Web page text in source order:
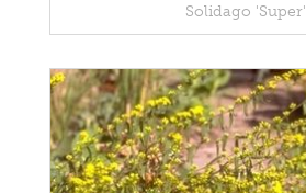
Solidago 'Super'